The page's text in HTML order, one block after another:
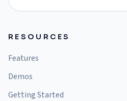
RESOURCES
Features
Demos
Getting Started